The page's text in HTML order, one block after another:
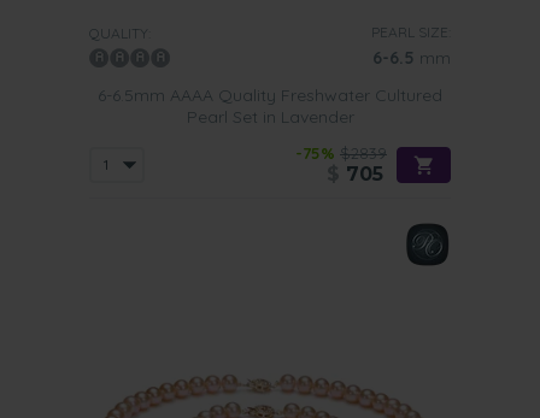
QUALITY: PEARL SIZE:
6-6.5 mm
6-6.5mm AAAA Quality Freshwater Cultured
Pearl Set in Lavender
-75% $2839
705